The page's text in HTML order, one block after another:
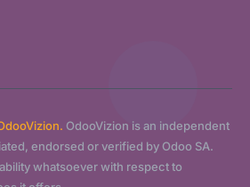
OdooVizion is an independent
endorsed or verified by Odoo SA.
whatsoever with respect to